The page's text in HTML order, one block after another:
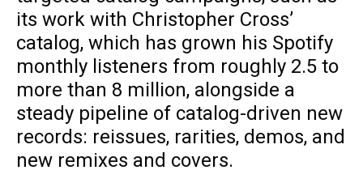
its work with Christopher Cross’
catalog, which has grown his Spotify
monthly listeners from roughly 2.5 to
more than 8 million, alongside a
steady pipeline of catalog-driven new
records: reissues, rarities, demos, and
new remixes and covers.